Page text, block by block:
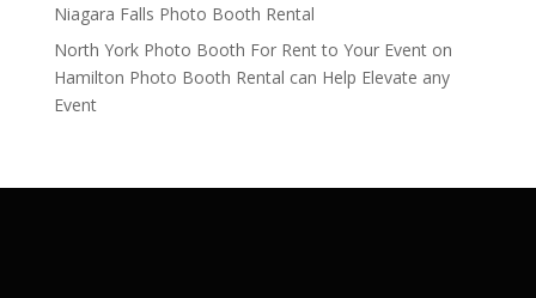
Niagara Falls Photo Booth Rental
North York Photo Booth For Rent to Your Eventon
Hamilton Photo Booth Rental can Help Elevate any
Event